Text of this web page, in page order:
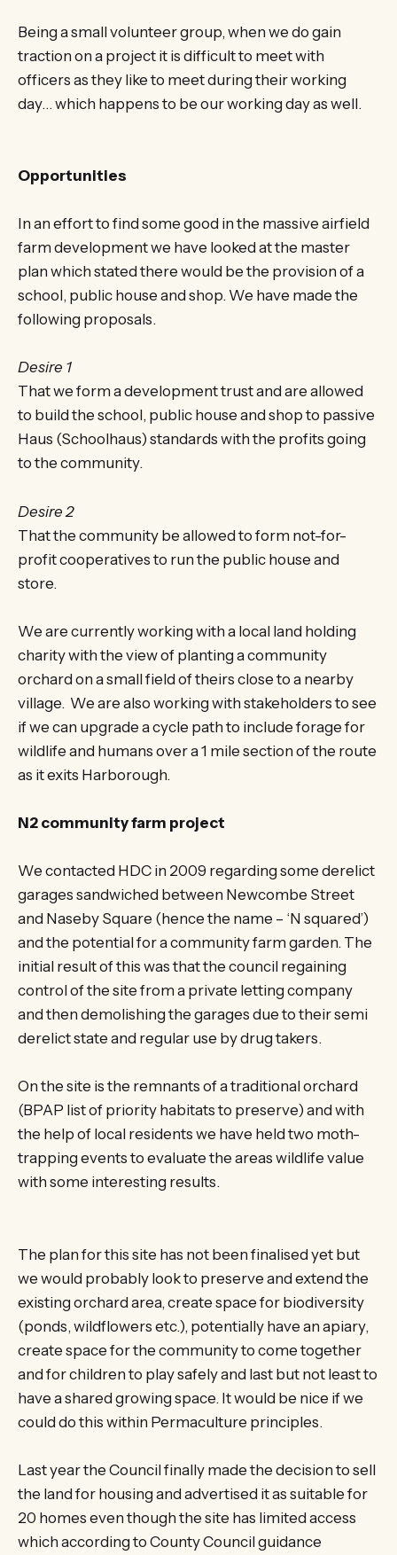
Being a small volunteer group, when we do gain
traction on a project it is difficult to meet with
officers as they like to meet during their working
day… which happens to be our working day as well.
Opportunities
In an effort to find some good in the massive airfield
farm development we have looked at the master
plan which stated there would be the provision of a
school, public house and shop. We have made the
following proposals.
Desire 1
That we form a development trust and are allowed
to build the school, public house and shop to passive
Haus (Schoolhaus) standards with the profits going
to the community.
Desire 2
That the community be allowed to form not-for-
profit cooperatives to run the public house and
store.
We are currently working with a local land holding
charity with the view of planting a community
orchard on a small field of theirs close to a nearby
village. We are also working with stakeholders to see
if we can upgrade a cycle path to include forage for
wildlife and humans over a 1 mile section of the route
as it exits Harborough.
N2 community farm project
We contacted HDC in 2009 regarding some derelict
garages sandwiched between Newcombe Street
and Naseby Square (hence the name – ‘N squared’)
and the potential for a community farm garden. The
initial result of this was that the council regaining
control of the site from a private letting company
and then demolishing the garages due to their semi
derelict state and regular use by drug takers.
On the site is the remnants of a traditional orchard
(BPAP list of priority habitats to preserve) and with
the help of local residents we have held two moth-
trapping events to evaluate the areas wildlife value
with some interesting results.
The plan for this site has not been finalised yet but
we would probably look to preserve and extend the
existing orchard area, create space for biodiversity
(ponds, wildflowers etc.), potentially have an apiary,
create space for the community to come together
and for children to play safely and last but not least to
have a shared growing space. It would be nice if we
could do this within Permaculture principles.
Last year the Council finally made the decision to sell
the land for housing and advertised it as suitable for
20 homes even though the site has limited access
which according to County Council guidance